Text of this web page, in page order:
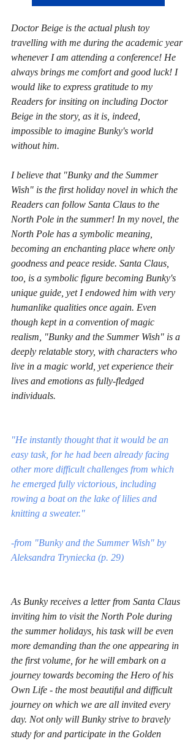
Doctor Beige is the actual plush toy
travelling with me during the academic year
whenever I am attending a conference! He
always brings me comfort and good luck! I
would like to express gratitude to my
Readers for insiting on including Doctor
Beige in the story, as it is, indeed,
impossible to imagine Bunky's world
without him.
I believe that "Bunky and the Summer
Wish" is the first holiday novel in which the
Readers can follow Santa Claus to the
North Pole in the summer! In my novel, the
North Pole has a symbolic meaning,
becoming an enchanting place where only
goodness and peace reside. Santa Claus,
too, is a symbolic figure becoming Bunky's
unique guide, yet I endowed him with very
humanlike qualities once again. Even
though kept in a convention of magic
realism, "Bunky and the Summer Wish" is a
deeply relatable story, with characters who
live in a magic world, yet experience their
lives and emotions as fully-fledged
individuals.
"He instantly thought that it would be an
easy task, for he had been already facing
other more difficult challenges from which
he emerged fully victorious, including
rowing a boat on the lake of lilies and
knitting a sweater."
-from "Bunky and the Summer Wish" by
Aleksandra Tryniecka (p. 29)
As Bunky receives a letter from Santa Claus
inviting him to visit the North Pole during
the summer holidays, his task will be even
more demanding than the one appearing in
the first volume, for he will embark on a
journey towards becoming the Hero of his
Own Life - the most beautiful and difficult
journey on which we are all invited every
day. Not only will Bunky strive to bravely
study for and participate in the Golden